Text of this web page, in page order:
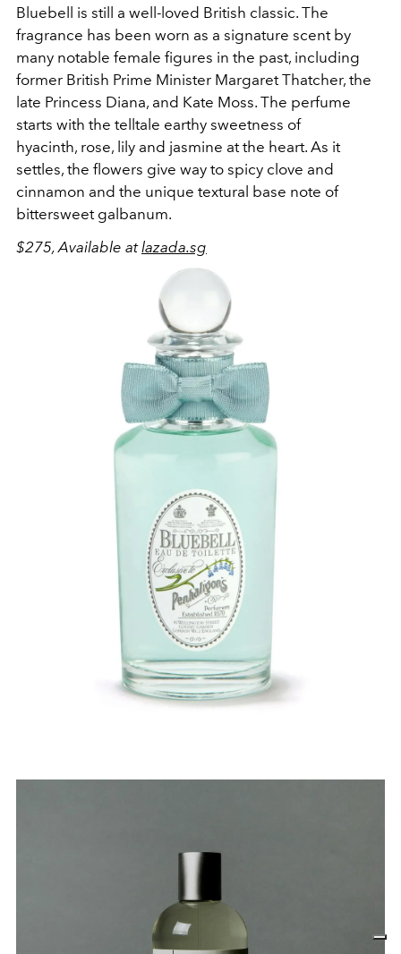
Bluebell is still a well-loved British classic. The
fragrance has been worn as a signature scent by
many notable female figures in the past, including
former British Prime Minister Margaret Thatcher, the
late Princess Diana, and Kate Moss. The perfume
starts with the telltale earthy sweetness of
hyacinth, rose, lily and jasmine at the heart. As it
settles, the flowers give way to spicy clove and
cinnamon and the unique textural base note of
bittersweet galbanum.
$275, Available atlazada.sg